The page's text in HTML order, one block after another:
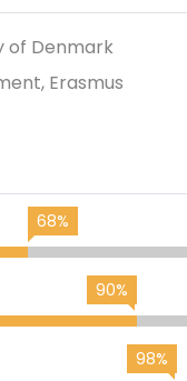
of Denmark
Erasmus
68%
90%
98%